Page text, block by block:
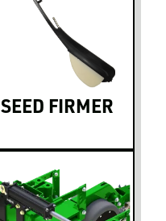
SEED FIRMER